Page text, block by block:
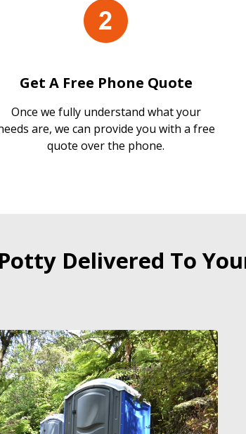
Get A Free Phone Quote
Once we fully understand what your
are, we can provide you with a free
quote over the phone.
Delivered To